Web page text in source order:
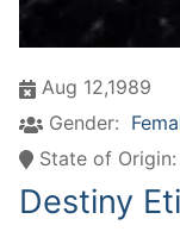
Aug 12,1989
Gender:
State of Origin:
Destiny